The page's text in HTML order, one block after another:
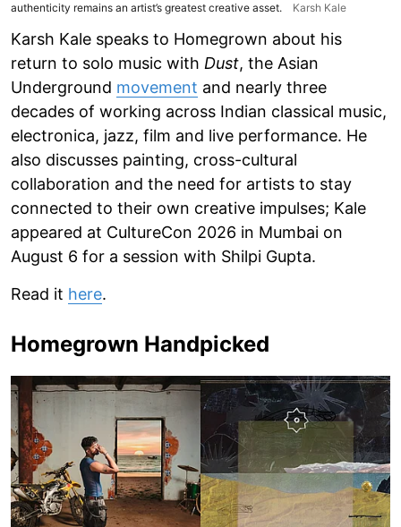
authenticity remains an artist’s greatest creative asset.
Karsh Kale
Karsh Kale speaks to Homegrown about his
return to solo music with Dust, the Asian
Underground movement and nearly three
decades of working across Indian classical music,
electronica, jazz, film and live performance. He
also discusses painting, cross-cultural
collaboration and the need for artists to stay
connected to their own creative impulses; Kale
appeared at CultureCon 2026 in Mumbai on
August 6 for a session with Shilpi Gupta.
Read it here.
Homegrown Handpicked